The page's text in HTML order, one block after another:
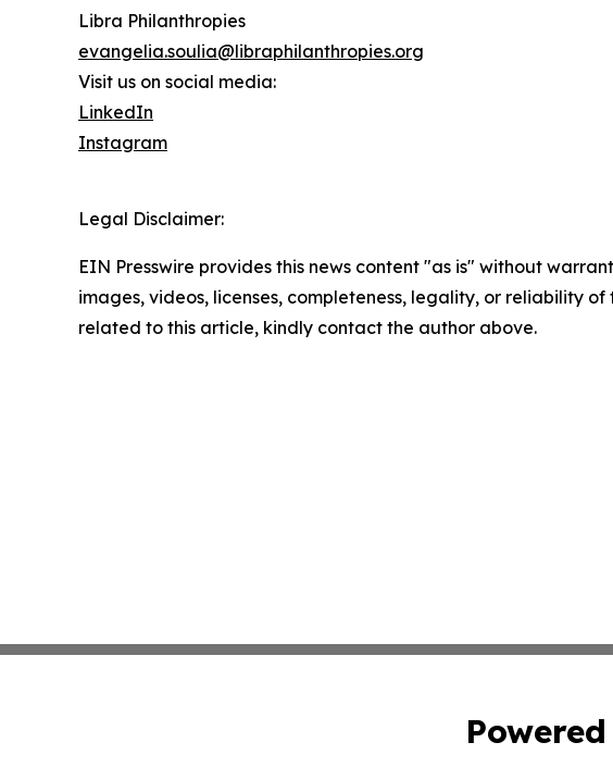
Libra Philanthropies
evangelia.soulia@libraphilanthropies.org
Visit us on social media:
LinkedIn
Instagram
Legal Disclaimer:
EIN Presswire provides this news content "as is" without
images, videos, licenses, completeness, legality, or reliability
related to this article, kindly contact the author above.